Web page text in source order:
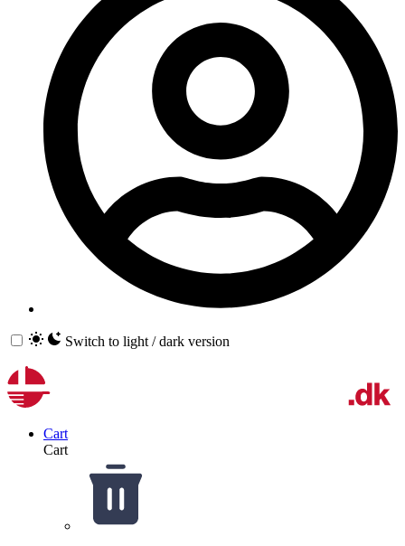
Switch to light / dark version
Cart
Cart